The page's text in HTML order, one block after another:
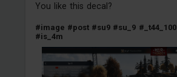
You like this decal?
#image #post #su9 #su_9 #_t44_100
#is_4m